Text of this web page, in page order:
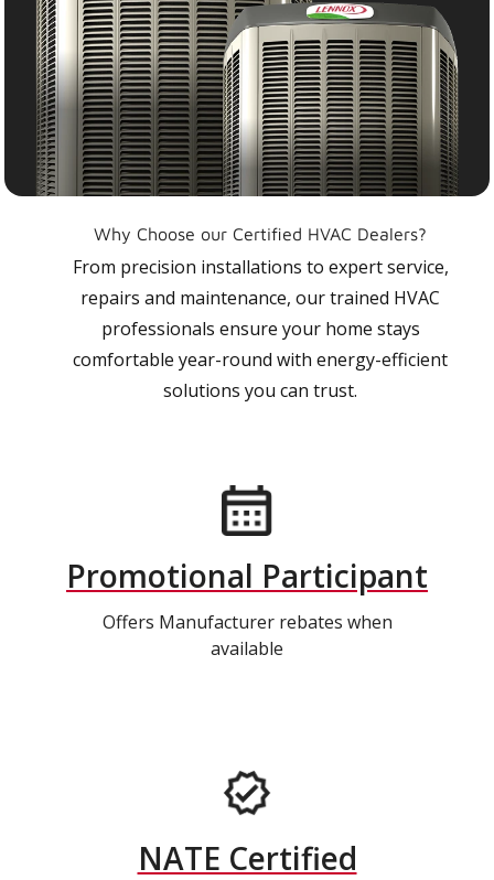
Why Choose our Certified HVAC Dealers?
From precision installations to expert service,
repairs and maintenance, our trained HVAC
professionals ensure your home stays
comfortable year-round with energy-efficient
solutions you can trust.
Promotional Participant
Offers Manufacturer rebates when
available
NATE Certified